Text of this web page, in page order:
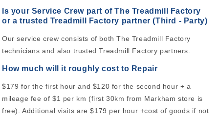
Is your Service Crew part of The Treadmill Factory
or a trusted Treadmill Factory partner (Third - Party)
Our service crew consists of both The Treadmill Factory
technicians and also trusted Treadmill Factory partners.
How much will it roughly cost to Repair
$179 for the first hour and $120 for the second hour + a
mileage fee of $1 per km (first 30km from Markham store is
free). Additional visits are $179 per hour +cost of goods if not